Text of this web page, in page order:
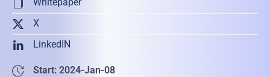
X
LinkedIN
Start: 2024-Jan-08